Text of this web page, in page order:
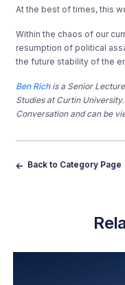
At the best of times, this
Within the chaos of our
resumption of political
the future stability of the
Ben Richis a Senior
Studies at Curtin
Conversation and can be
Back to Category Page